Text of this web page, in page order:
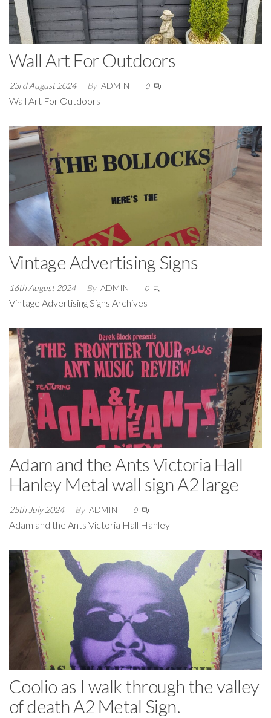
Wall Art For Outdoors
23rd August 2024 By ADMIN 0
Wall Art For Outdoors
Vintage Advertising Signs
16th August 2024 By ADMIN 0
Vintage Advertising Signs Archives
Adam and the Ants Victoria Hall
Hanley Metal wall sign A2 large
25th July 2024 By ADMIN 0
Adam and the Ants Victoria Hall Hanley
Coolio as I walk through the valley
of death A2 Metal Sign.